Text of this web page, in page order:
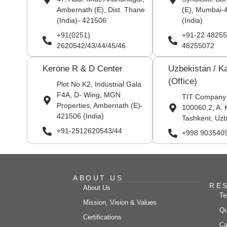
Ambernath (E), Dist. Thane
(India)- 421506
+91(0251)
2620542/43/44/45/46
(E), Mumbai-
(India)
+91-22
48255072
Kerone R & D Center
Plot No K2, Industrial Gala
F4A, D- Wing, MGN
Properties, Ambernath (E)-
421506 (India)
+91-2512620543/44
Uzbekistan /
(Office)
TIT
100060,2, A.
Tashkent,
+998
ABOUT US
About Us
Mission, Vision & Values
Certifications